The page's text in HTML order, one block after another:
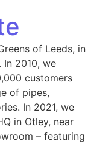
of Leeds, in
2010, we
customers
of pipes,
In 2021, we
in Otley, near
– featuring